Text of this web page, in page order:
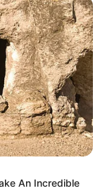
An Incredible